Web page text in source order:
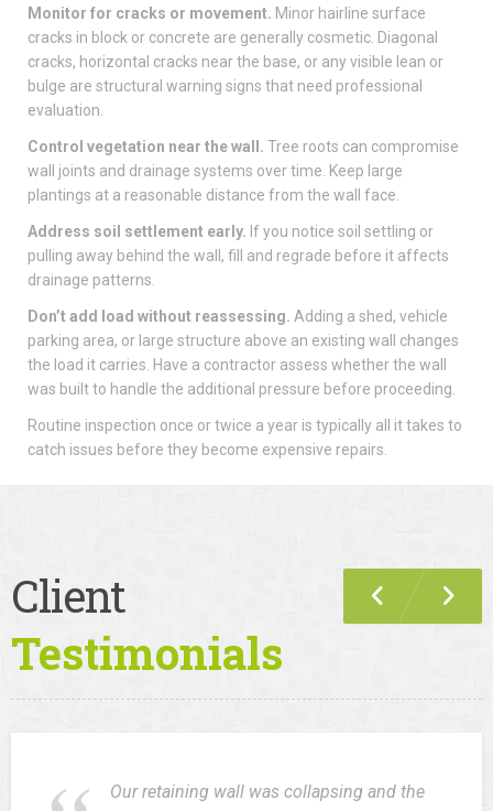
Monitor for cracks or movement. Minor hairline surface
cracks in block or concrete are generally cosmetic. Diagonal
cracks, horizontal cracks near the base, or any visible lean or
bulge are structural warning signs that need professional
evaluation.
Control vegetation near the wall. Tree roots can compromise
wall joints and drainage systems over time. Keep large
plantings at a reasonable distance from the wall face.
Address soil settlement early. If you notice soil settling or
pulling away behind the wall, fill and regrade before it affects
drainage patterns.
Don’t add load without reassessing. Adding a shed, vehicle
parking area, or large structure above an existing wall changes
the load it carries. Have a contractor assess whether the wall
was built to handle the additional pressure before proceeding.
Routine inspection once or twice a year is typically all it takes to
catch issues before they become expensive repairs.
Client
Testimonials
Our retaining wall was collapsing and the